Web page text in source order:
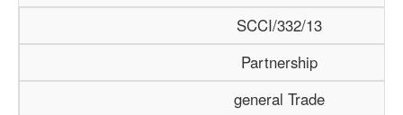
SCCI/332/13
Partnership
general Trade